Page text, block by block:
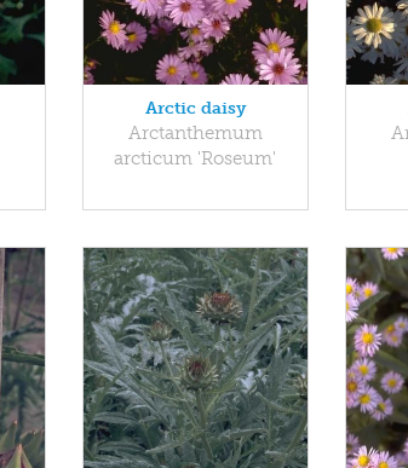
Arctic daisy
Arctanthemum
arcticum 'Roseum'